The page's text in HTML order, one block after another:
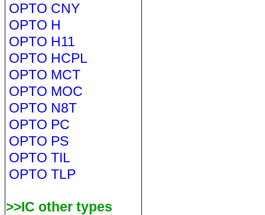
OPTO CNY
OPTO H
OPTO H11
OPTO HCPL
OPTO MCT
OPTO MOC
OPTO N8T
OPTO PC
OPTO PS
OPTO TIL
OPTO TLP
>>IC other types